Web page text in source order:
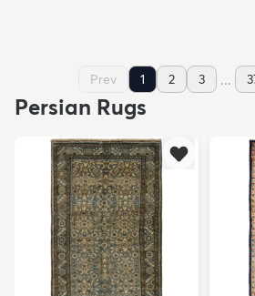
Prev 1 2 3 ...
Persian Rugs